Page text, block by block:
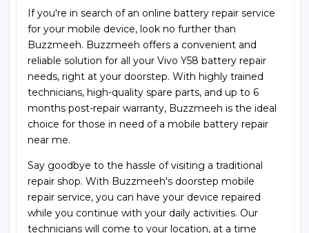
If you're in search of an online battery repair service
for your mobile device, look no further than
Buzzmeeh. Buzzmeeh offers a convenient and
reliable solution for all your Vivo Y58 battery repair
needs, right at your doorstep. With highly trained
technicians, high-quality spare parts, and up to 6
months post-repair warranty, Buzzmeeh is the ideal
choice for those in need of a mobile battery repair
near me.
Say goodbye to the hassle of visiting a traditional
repair shop. With Buzzmeeh's doorstep mobile
repair service, you can have your device repaired
while you continue with your daily activities. Our
technicians will come to your location, at a time